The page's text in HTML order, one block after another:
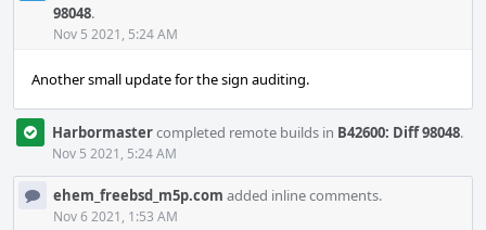
98048.
Nov 5 2021, 5:24 AM
Another small update for the sign auditing.
Harbormastercompleted remote builds in B42600: Diff 98048.
Nov 5 2021, 5:24 AM
ehem_freebsd_m5p.com added inline comments.
Nov 6 2021, 1:53 AM